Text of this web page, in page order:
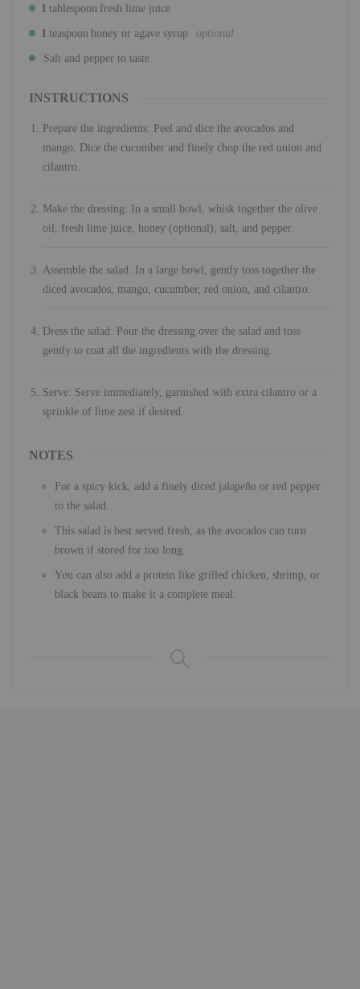
1 tablespoon fresh lime juice
1 teaspoon honey or agave syrup
optional
Salt and pepper to taste
INSTRUCTIONS
Prepare the ingredients: Peel and dice the avocados and
mango. Dice the cucumber and finely chop the red onion and
cilantro.
Make the dressing: In a small bowl, whisk together the olive
oil, fresh lime juice, honey (optional), salt, and pepper.
Assemble the salad: In a large bowl, gently toss together the
diced avocados, mango, cucumber, red onion, and cilantro.
Dress the salad: Pour the dressing over the salad and toss
gently to coat all the ingredients with the dressing.
Serve: Serve immediately, garnished with extra cilantro or a
sprinkle of lime zest if desired.
NOTES
For a spicy kick, add a finely diced jalapeño or red pepper
to the salad.
This salad is best served fresh, as the avocados can turn
brown if stored for too long.
You can also add a protein like grilled chicken, shrimp, or
black beans to make it a complete meal.